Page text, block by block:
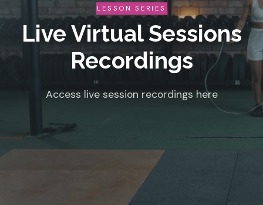
LESSON SERIES
Live Virtual Sessions
Recordings
Access live session recordings here